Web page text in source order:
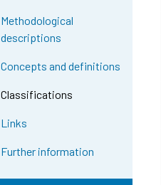
Methodological
descriptions
Concepts and definitions
Classifications
Links
Further information